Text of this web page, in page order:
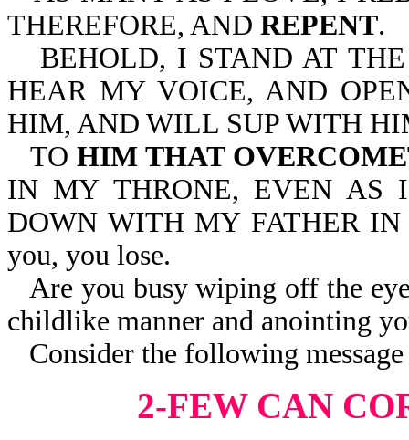
THEREFORE, AND REPENT.
BEHOLD, I STAND AT
HEAR MY VOICE, AND
HIM, AND WILL SUP WITH
TOHIM THAT
IN MY THRONE, EVEN AS
DOWN WITH MY FATHER
you, you lose.
Are you busy wiping off the
childlike manner and anointing
Consider the following
2-FEW CAN